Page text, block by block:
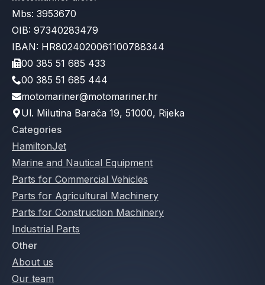
Mbs: 3953670
OIB: 97340283479
IBAN: HR8024020061100788344
00 385 51 685 433
00 385 51 685 444
motomariner@motomariner.hr
Ul. Milutina Barača 19, 51000, Rijeka
Categories
HamiltonJet
Marine and Nautical Equipment
Parts for Commercial Vehicles
Parts for Agricultural Machinery
Parts for Construction Machinery
Industrial Parts
Other
About us
Our team